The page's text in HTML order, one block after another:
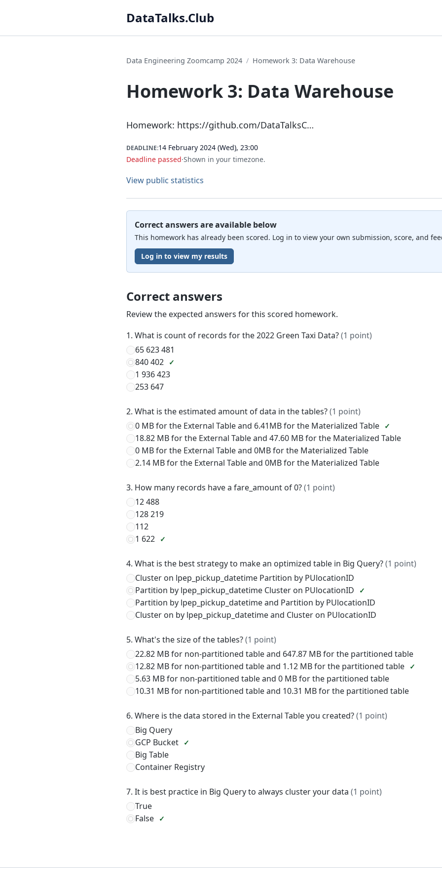
DataTalks.Club
Data Engineering Zoomcamp 2024 Homework 3: Data Warehouse
Homework 3: Data Warehouse
Homework: https://github.com/DataTalksC…
DEADLINE:14 February 2024 (Wed), 23:00
Deadline passed·Shown in your timezone.
View public statistics
Correct answers are available below
This homework has already been scored. Log in to view your own submission, score, and
Log in to view my results
Correct answers
Review the expected answers for this scored homework.
1. What is count of records for the 2022 Green Taxi Data?(1 point)
65 623 481
840 402
1 936 423
253 647
2. What is the estimated amount of data in the tables?(1 point)
0 MB for the External Table and 6.41MB for the Materialized Table
18.82 MB for the External Table and 47.60 MB for the Materialized Table
0 MB for the External Table and 0MB for the Materialized Table
2.14 MB for the External Table and 0MB for the Materialized Table
3. How many records have a fare_amount of 0?(1 point)
12 488
128 219
112
1 622
4. What is the best strategy to make an optimized table in Big Query?(1 point)
Cluster on lpep_pickup_datetime Partition by PUlocationID
Partition by lpep_pickup_datetime Cluster on PUlocationID
Partition by lpep_pickup_datetime and Partition by PUlocationID
Cluster on by lpep_pickup_datetime and Cluster on PUlocationID
5. What's the size of the tables?(1 point)
22.82 MB for non-partitioned table and 647.87 MB for the partitioned table
12.82 MB for non-partitioned table and 1.12 MB for the partitioned table
5.63 MB for non-partitioned table and 0 MB for the partitioned table
10.31 MB for non-partitioned table and 10.31 MB for the partitioned table
6. Where is the data stored in the External Table you created?(1 point)
Big Query
GCP Bucket
Big Table
Container Registry
7. It is best practice in Big Query to always cluster your data (1 point)
True
False